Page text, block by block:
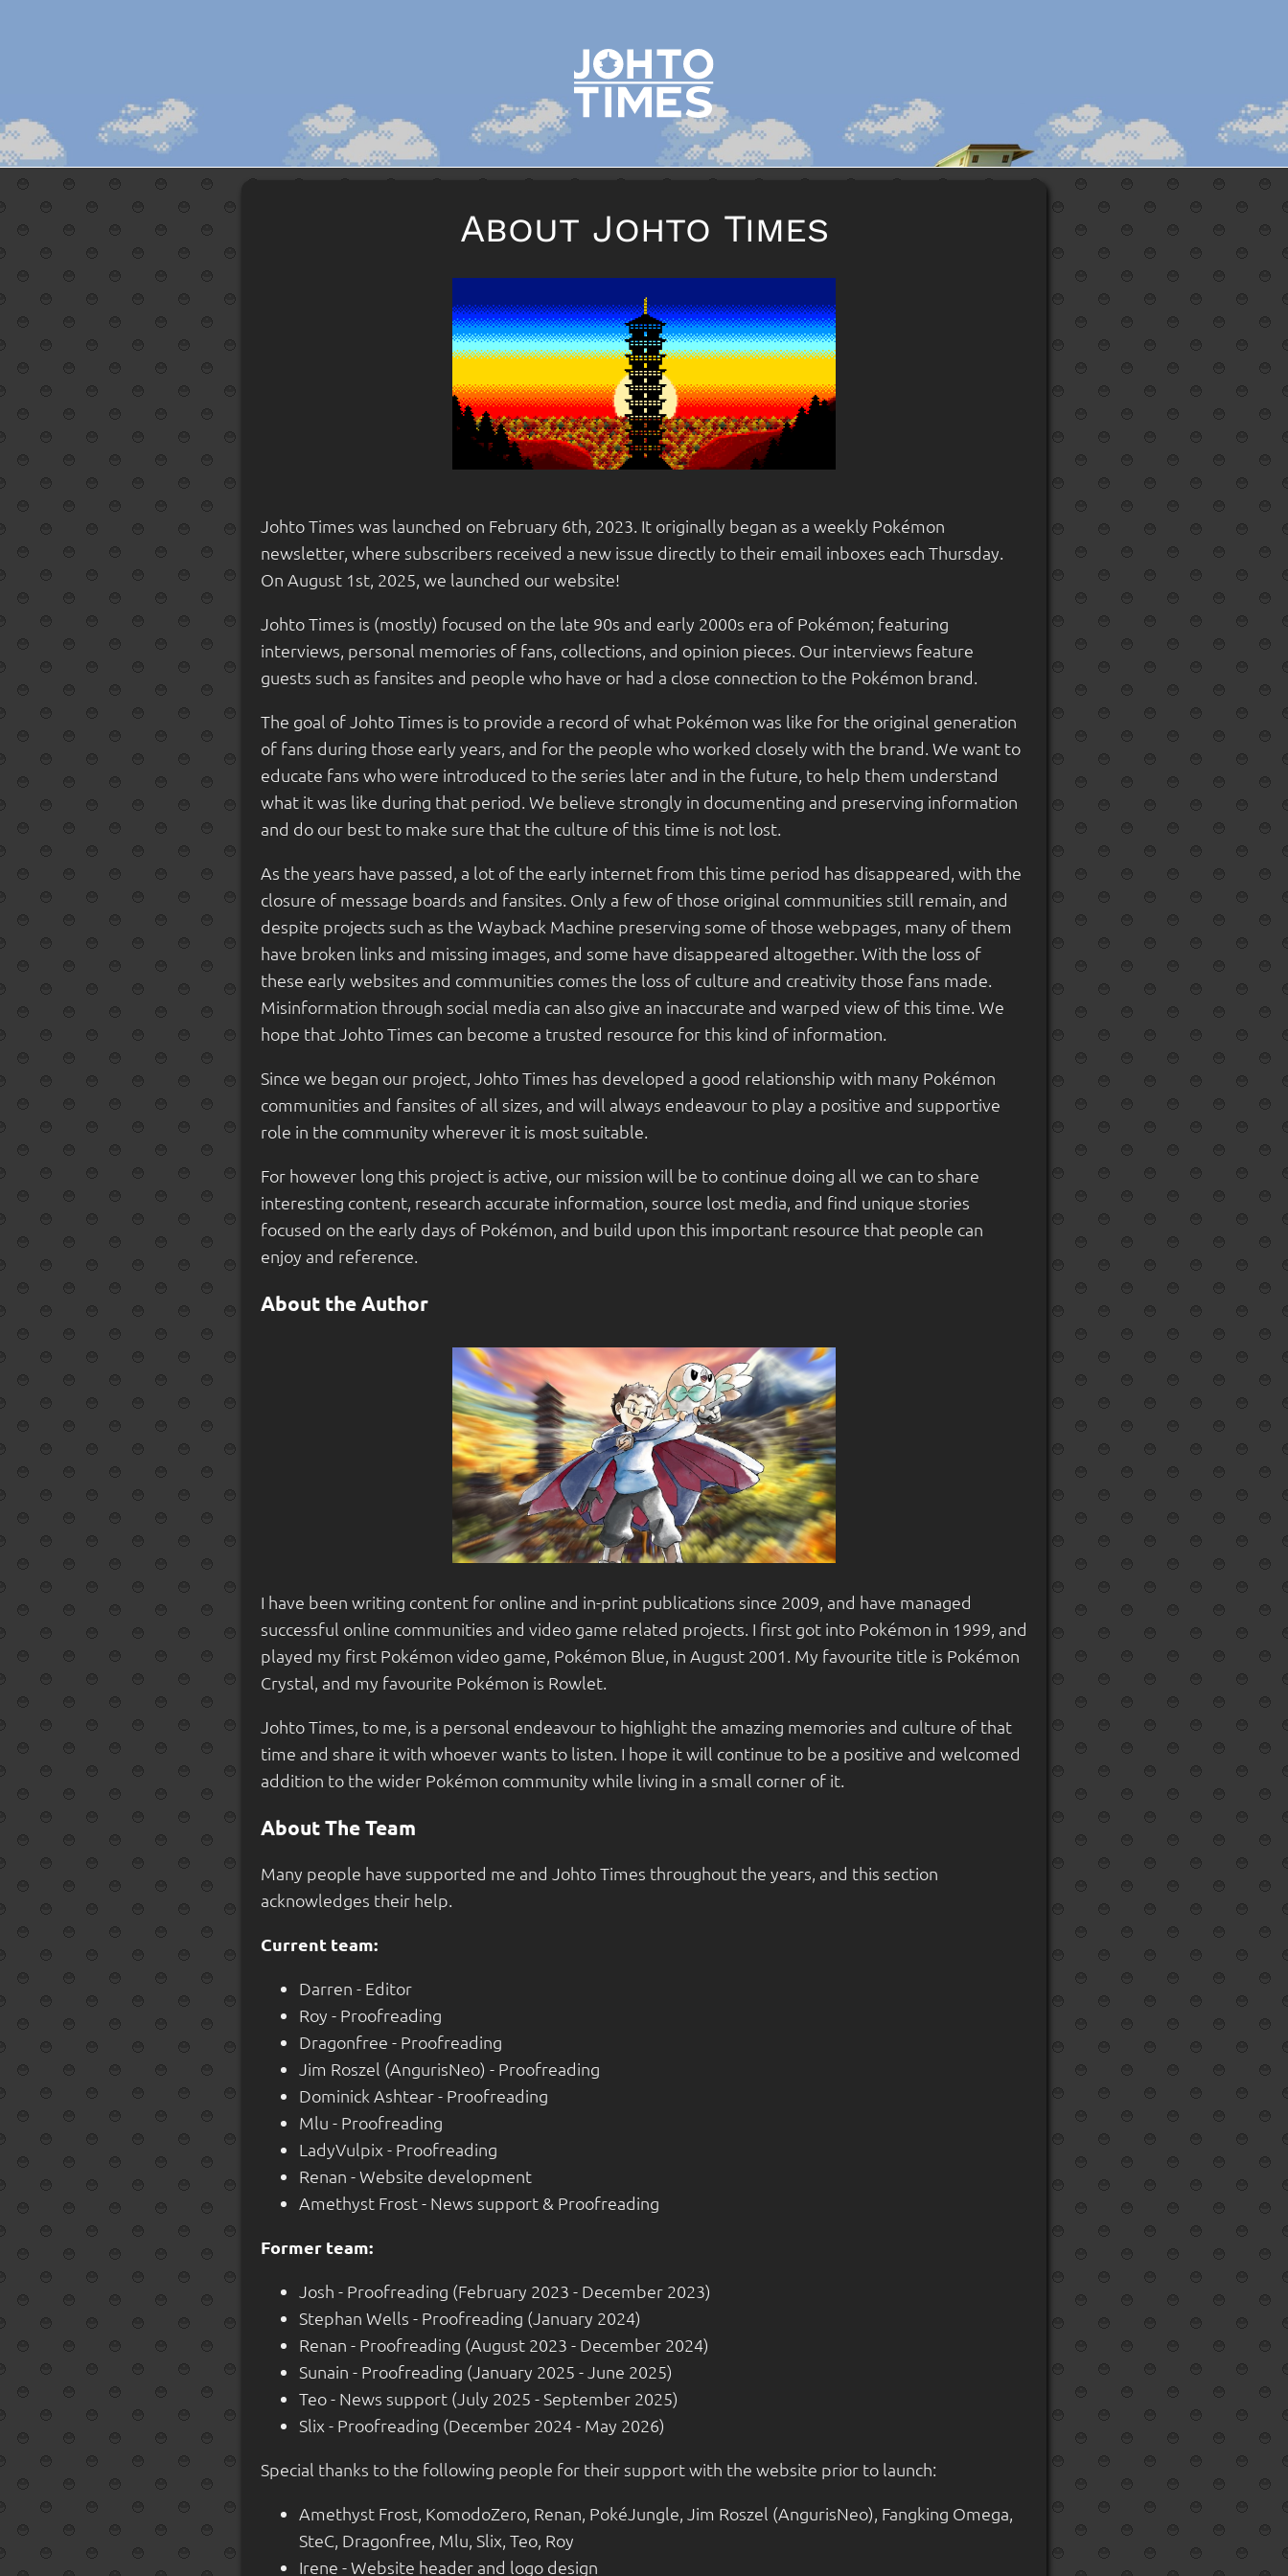
About Johto Times
Johto Times was launched on February 6th, 2023. It originally began as a weekly Pokémon
newsletter, where subscribers received a new issue directly to their email inboxes each Thursday.
On August 1st, 2025, we launched our website!
Johto Times is (mostly) focused on the late 90s and early 2000s era of Pokémon; featuring
interviews, personal memories of fans, collections, and opinion pieces. Our interviews feature
guests such as fansites and people who have or had a close connection to the Pokémon brand.
The goal of Johto Times is to provide a record of what Pokémon was like for the original generation
of fans during those early years, and for the people who worked closely with the brand. We want to
educate fans who were introduced to the series later and in the future, to help them understand
what it was like during that period. We believe strongly in documenting and preserving information
and do our best to make sure that the culture of this time is not lost.
As the years have passed, a lot of the early internet from this time period has disappeared, with the
closure of message boards and fansites. Only a few of those original communities still remain, and
despite projects such as the Wayback Machine preserving some of those webpages, many of them
have broken links and missing images, and some have disappeared altogether. With the loss of
these early websites and communities comes the loss of culture and creativity those fans made.
Misinformation through social media can also give an inaccurate and warped view of this time. We
hope that Johto Times can become a trusted resource for this kind of information.
Since we began our project, Johto Times has developed a good relationship with many Pokémon
communities and fansites of all sizes, and will always endeavour to play a positive and supportive
role in the community wherever it is most suitable.
For however long this project is active, our mission will be to continue doing all we can to share
interesting content, research accurate information, source lost media, and find unique stories
focused on the early days of Pokémon, and build upon this important resource that people can
enjoy and reference.
About the Author
I have been writing content for online and in-print publications since 2009, and have managed
successful online communities and video game related projects. I first got into Pokémon in 1999, and
played my first Pokémon video game, Pokémon Blue, in August 2001. My favourite title is Pokémon
Crystal, and my favourite Pokémon is Rowlet.
Johto Times, to me, is a personal endeavour to highlight the amazing memories and culture of that
time and share it with whoever wants to listen. I hope it will continue to be a positive and welcomed
addition to the wider Pokémon community while living in a small corner of it.
About The Team
Many people have supported me and Johto Times throughout the years, and this section
acknowledges their help.
Current team:
Darren - Editor
Roy - Proofreading
Dragonfree - Proofreading
Jim Roszel (AngurisNeo) - Proofreading
Dominick Ashtear - Proofreading
Mlu - Proofreading
LadyVulpix - Proofreading
Renan - Website development
Amethyst Frost - News support & Proofreading
Former team:
Josh - Proofreading (February 2023 - December 2023)
Stephan Wells - Proofreading (January 2024)
Renan - Proofreading (August 2023 - December 2024)
Sunain - Proofreading (January 2025 - June 2025)
Teo - News support (July 2025 - September 2025)
Slix - Proofreading (December 2024 - May 2026)
Special thanks to the following people for their support with the website prior to launch:
Amethyst Frost, KomodoZero, Renan, PokéJungle, Jim Roszel (AngurisNeo), Fangking Omega,
SteC, Dragonfree, Mlu, Slix, Teo, Roy
Irene - Website header and logo design